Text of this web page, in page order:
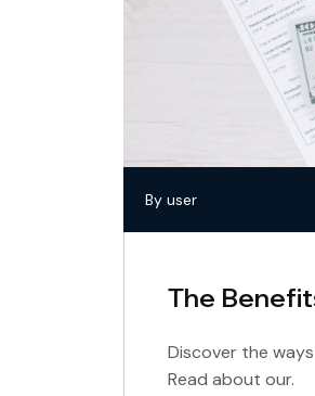
By user
The
Discover the
Read about our.